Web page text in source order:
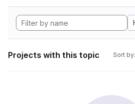
Projects with this topic Sort by: